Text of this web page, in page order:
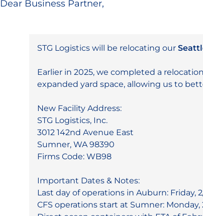
Dear Business Partner,
STG Logistics will be relocating our
Earlier in 2025, we completed a
expanded yard space, allowing us to
New Facility Address:
STG Logistics, Inc.
3012 142nd Avenue East
Sumner, WA 98390
Firms Code: WB98
Important Dates & Notes:
Last day of operations in Auburn: Friday,
CFS operations start at Sumner: Monday,